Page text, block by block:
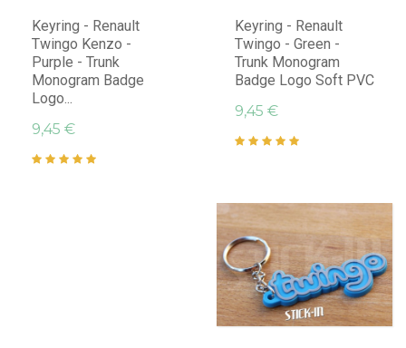
Keyring - Renault
Twingo Kenzo -
Purple - Trunk
Monogram Badge
Logo...
9,45 €
Keyring - Renault
Twingo - Green -
Trunk Monogram
Badge Logo Soft PVC
9,45 €